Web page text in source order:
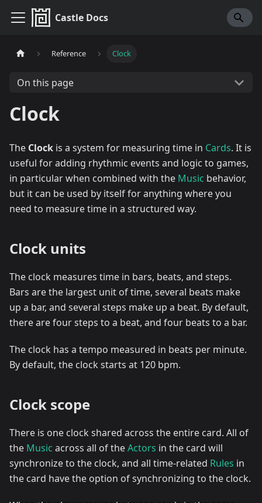
Castle Docs
Reference Clock
On this page
Clock
The Clock is a system for measuring time in Cards. It is
useful for adding rhythmic events and logic to games,
in particular when combined with the Music behavior,
but it can be used by itself for anything where you
need to measure time in a structured way.
Clock units
The clock measures time in bars, beats, and steps.
Bars are the largest unit of time, several beats make
up a bar, and several steps make up a beat. By default,
there are four steps to a beat, and four beats to a bar.
The clock has a tempo measured in beats per minute.
By default, the clock starts at 120 bpm.
Clock scope
There is one clock shared across the entire card. All of
the Music across all of theActors in the card will
synchronize to the clock, and all time-related Rules in
the card have the option of synchronizing to the clock.